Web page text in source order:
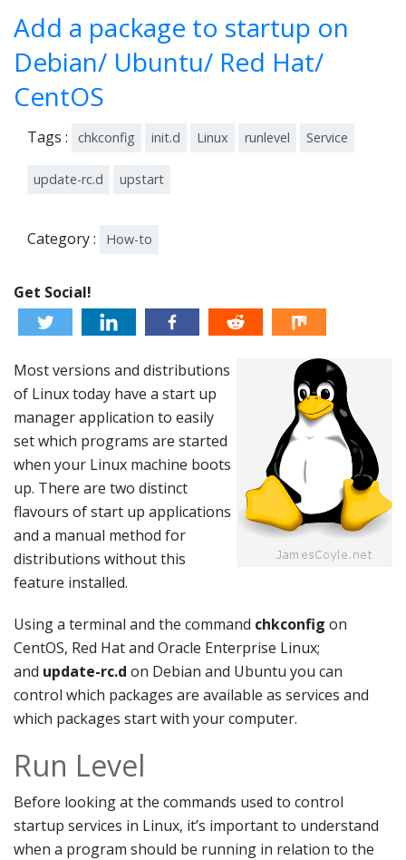
201
3
Add a package to startup on
Debian/ Ubuntu/ Red Hat/
CentOS
Tags : chkconfig init.d Linux runlevel Service
update-rc.d upstart
Category : How-to
Get Social!
Most versions and distributions
of Linux today have a start up
manager application to easily
set which programs are started
when your Linux machine boots
up. There are two distinct
flavours of start up applications
and a manual method for
distributions without this
feature installed.
Using a terminal and the command chkconfig on
CentOS, Red Hat and Oracle Enterprise Linux;
and update-rc.d on Debian and Ubuntu you can
control which packages are available as services and
which packages start with your computer.
Run Level
Before looking at the commands used to control
startup services in Linux, it’s important to understand
when a program should be running in relation to the